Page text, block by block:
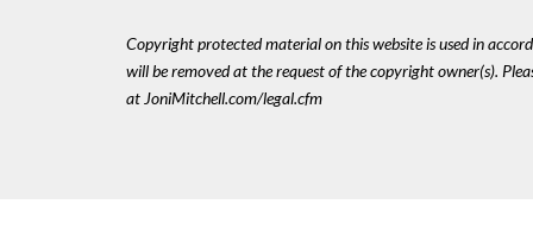
Copyright protected material on this website is used in
will be removed at the request of the copyright owner(s).
at JoniMitchell.com/legal.cfm